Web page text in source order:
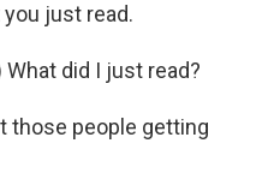
you just read.
What did I just read?
those people getting